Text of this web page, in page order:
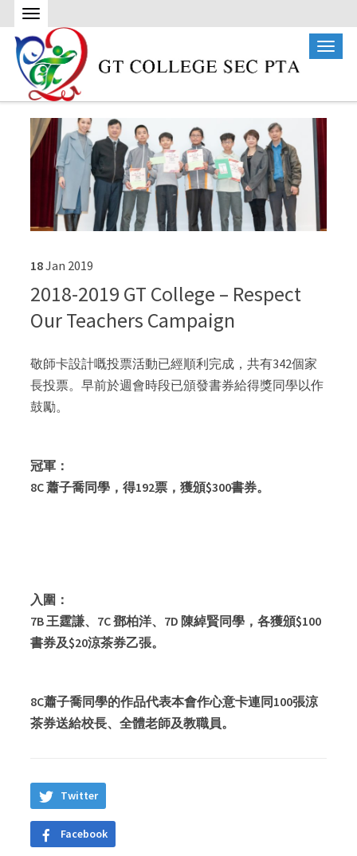
18Jan 2019
2018-2019 GT College – Respect
Our Teachers Campaign
敬師卡設計嘅投票活動已經順利完成，共有342個家
長投票。早前於週會時段已頒發書券給得獎同學以作
鼓勵。
冠軍：
8C 蕭子喬同學，得192票，獲頒$300書券。
入圍：
7B 王霆謙、7C 鄧柏洋、7D 陳綽賢同學，各獲頒$100
書券及$20涼茶券乙張。
8C蕭子喬同學的作品代表本會作心意卡連同100張涼
茶券送給校長、全體老師及教職員。
Twitter
Facebook